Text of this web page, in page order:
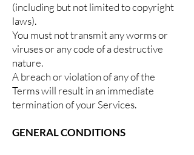
(including but not limited to copyright
laws).
You must not transmit any worms or
viruses or any code of a destructive
nature.
A breach or violation of any of the
Terms will result in an immediate
termination of your Services.
GENERAL CONDITIONS